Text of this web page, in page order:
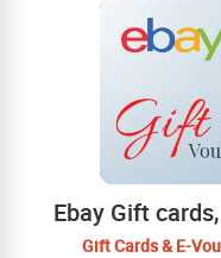
Ebay Gift
Gift Cards & E-